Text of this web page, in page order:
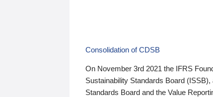
Consolidation of CDSB
On November 3rd 2021 the IFRS
Sustainability Standards Board
Standards Board and the Value